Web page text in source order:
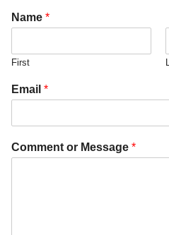
Name *
First
Email *
Comment or Message *